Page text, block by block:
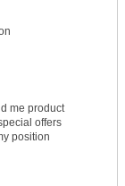
me product
offers
position